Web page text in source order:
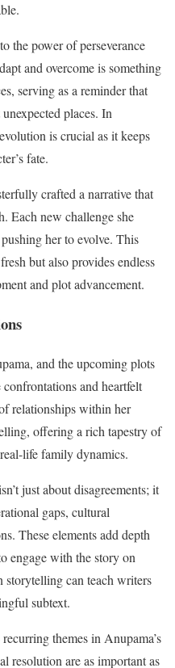
the power of perseverance
and overcome is something
serving as a reminder that
places. In
is crucial as it keeps
fate.
crafted a narrative that
Each new challenge she
her to evolve. This
but also provides endless
and plot advancement.
and the upcoming plots
and heartfelt
relationships within her
offering a rich tapestry of
life family dynamics.
just about disagreements; it
gaps, cultural
These elements add depth
engage with the story on
can teach writers
subtext.
themes in Anupama’s
resolution are as important as